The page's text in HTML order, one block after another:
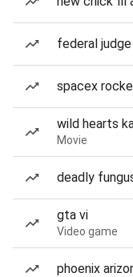
federal judge
spacex
wild hearts
Movie
deadly
gta vi
Video game
phoenix